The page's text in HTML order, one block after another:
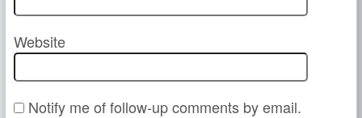
Website
Notify me of follow-up comments by email.